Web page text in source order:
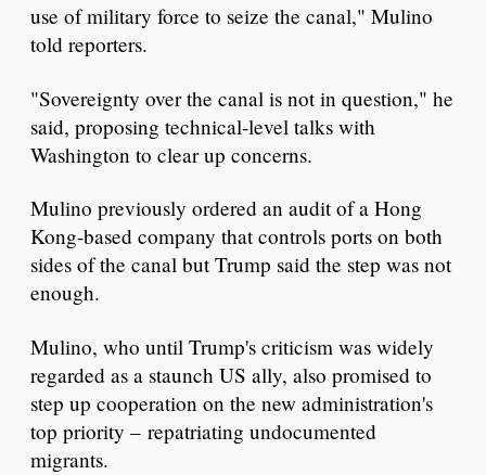
use of military force to seize the canal," Mulino
told reporters.
"Sovereignty over the canal is not in question," he
said, proposing technical-level talks with
Washington to clear up concerns.
Mulino previously ordered an audit of a Hong
Kong-based company that controls ports on both
sides of the canal but Trump said the step was not
enough.
Mulino, who until Trump's criticism was widely
regarded as a staunch US ally, also promised to
step up cooperation on the new administration's
top priority – repatriating undocumented
migrants.